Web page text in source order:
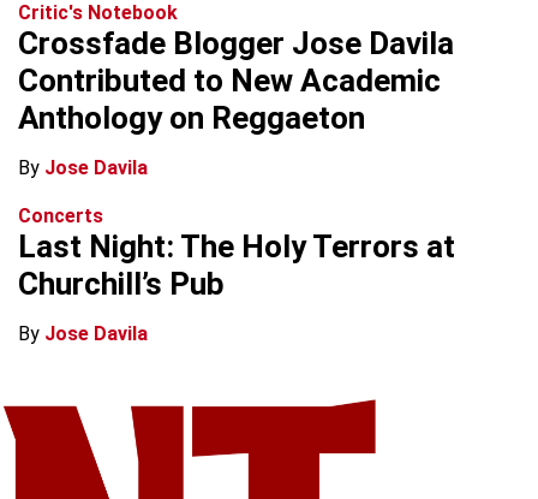
Critic's Notebook
Crossfade Blogger Jose Davila
Contributed to New Academic
Anthology on Reggaeton
By Jose Davila
Concerts
Last Night: The Holy Terrors at
Churchill’s Pub
By Jose Davila